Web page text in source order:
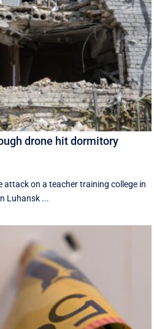
drone hit dormitory
attack on a teacher training college in
Luhansk ...